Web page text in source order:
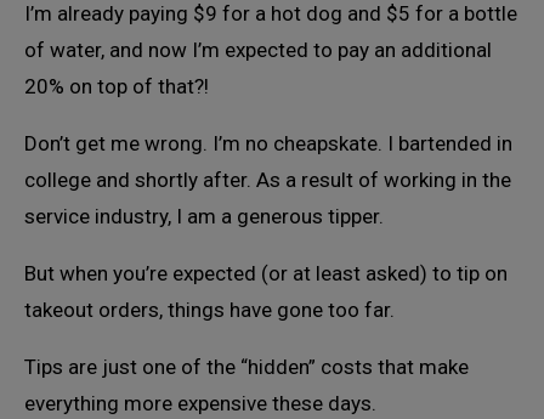
I’m already paying $9 for a hot dog and $5 for a bottle
of water, and now I’m expected to pay an additional
20% on top of that?!
Don’t get me wrong. I’m no cheapskate. I bartended in
college and shortly after. As a result of working in the
service industry, I am a generous tipper.
But when you’re expected (or at least asked) to tip on
takeout orders, things have gone too far.
Tips are just one of the “hidden” costs that make
everything more expensive these days.